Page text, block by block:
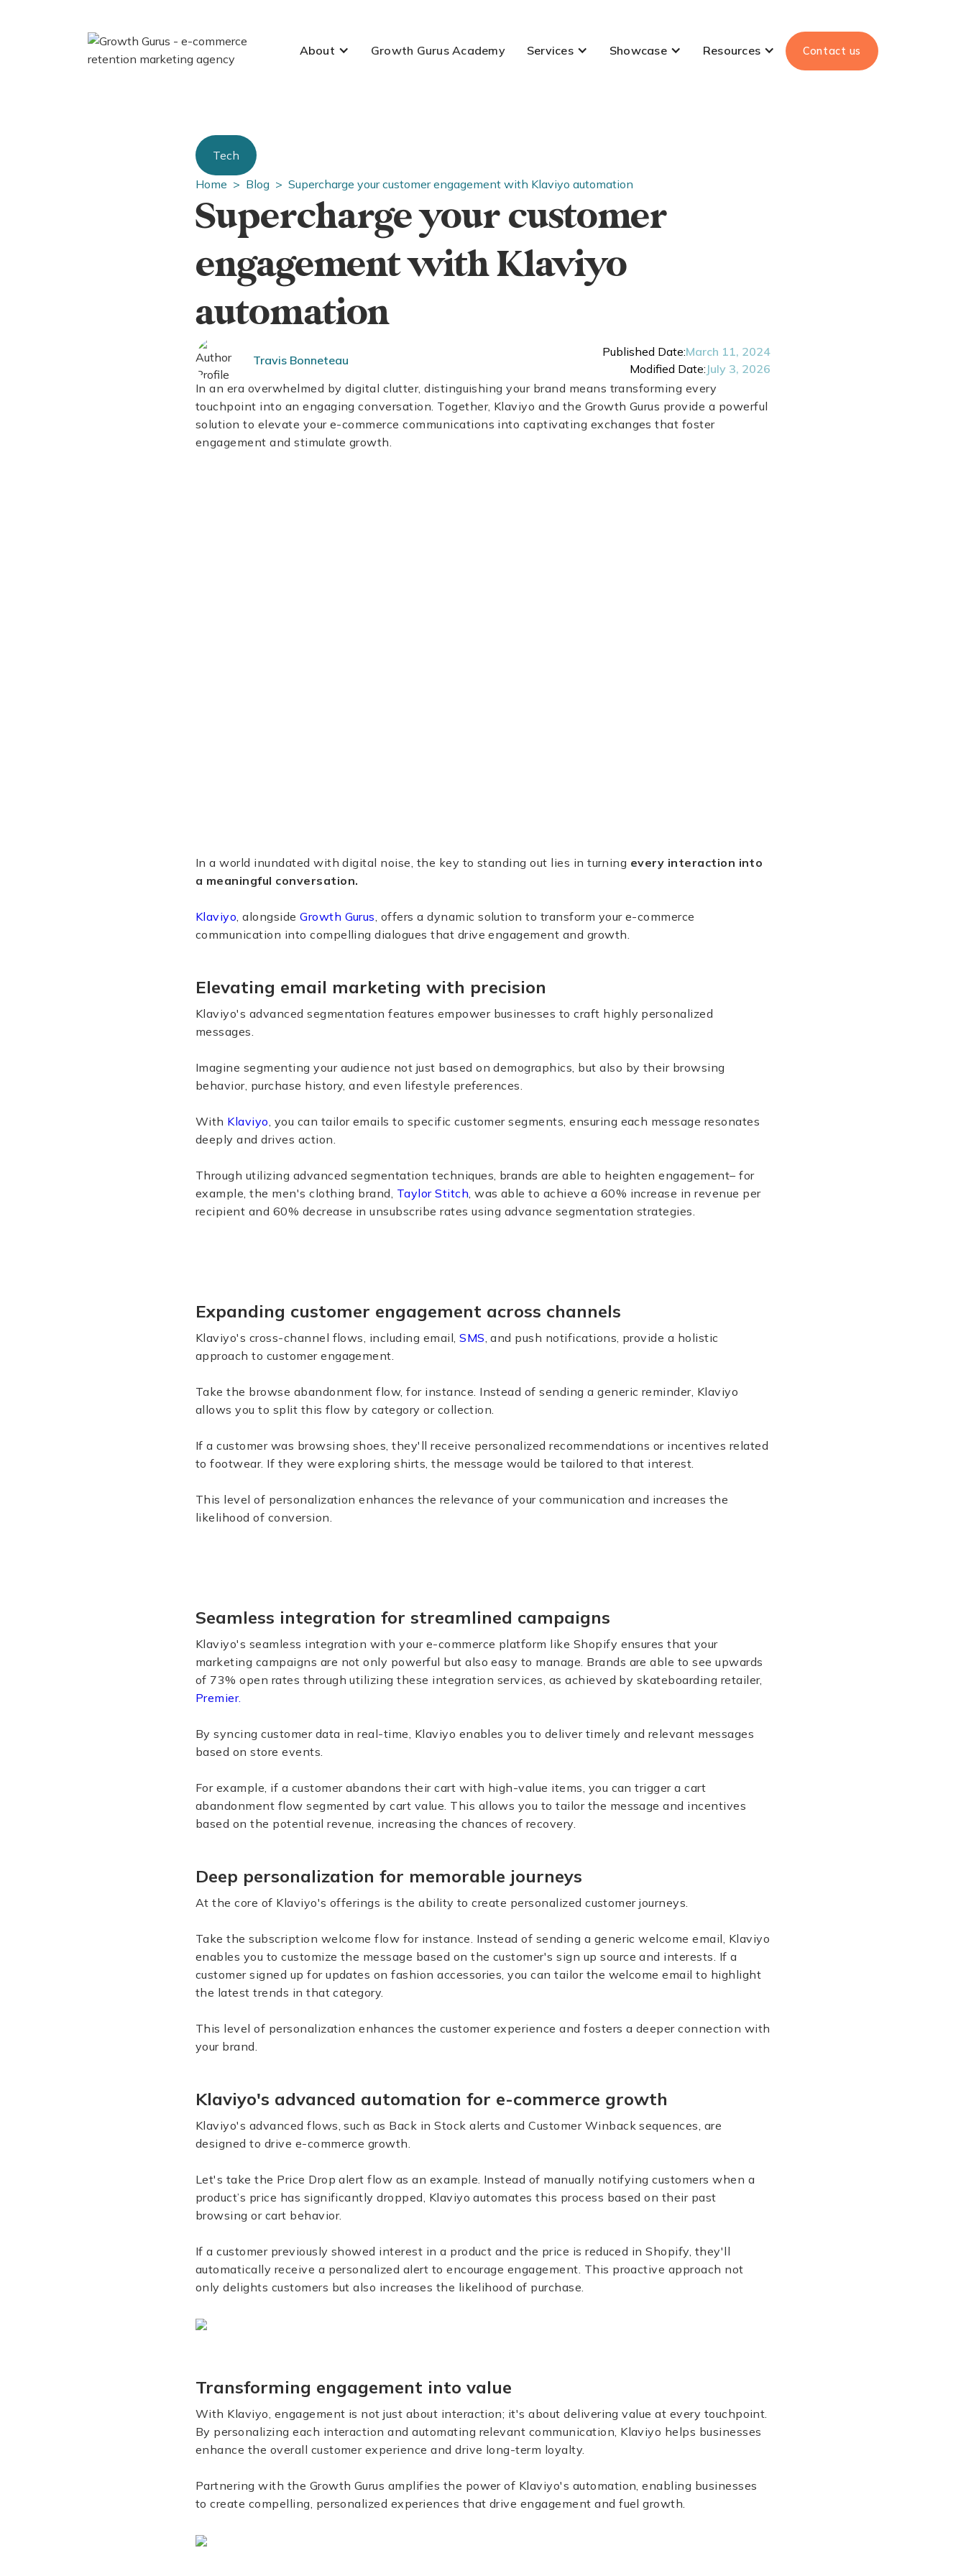
About Growth Gurus Academy Services Showcase Resources Contact us
Tech
Home > Blog > Supercharge your customer engagement with Klaviyo automation
Supercharge your customer
engagement with Klaviyo
automation
Travis Bonneteau
Published Date:March 11, 2024
Modified Date: July 3, 2026
In an era overwhelmed by digital clutter, distinguishing your brand means transforming every
touchpoint into an engaging conversation. Together, Klaviyo and the Growth Gurus provide a powerful
solution to elevate your e-commerce communications into captivating exchanges that foster
engagement and stimulate growth.
In a world inundated with digital noise, the key to standing out lies in turning every interaction into
a meaningful conversation.
Klaviyo, alongsideGrowth Gurus, offers a dynamic solution to transform your e-commerce
communication into compelling dialogues that drive engagement and growth.
Elevating email marketing with precision
Klaviyo's advanced segmentation features empower businesses to craft highly personalized
messages.
Imagine segmenting your audience not just based on demographics, but also by their browsing
behavior, purchase history, and even lifestyle preferences.
With Klaviyo, you can tailor emails to specific customer segments, ensuring each message resonates
deeply and drives action.
Through utilizing advanced segmentation techniques, brands are able to heighten engagement– for
example, the men's clothing brand, Taylor Stitch, was able to achieve a 60% increase in revenue per
recipient and 60% decrease in unsubscribe rates using advance segmentation strategies.
Expanding customer engagement across channels
Klaviyo's cross-channel flows, including email,SMS, and push notifications, provide a holistic
approach to customer engagement.
Take the browse abandonment flow, for instance. Instead of sending a generic reminder, Klaviyo
allows you to split this flow by category or collection.
If a customer was browsing shoes, they'll receive personalized recommendations or incentives related
to footwear. If they were exploring shirts, the message would be tailored to that interest.
This level of personalization enhances the relevance of your communication and increases the
likelihood of conversion.
Seamless integration for streamlined campaigns
Klaviyo's seamless integration with your e-commerce platform like Shopify ensures that your
marketing campaigns are not only powerful but also easy to manage. Brands are able to see upwards
of 73% open rates through utilizing these integration services, as achieved by skateboarding retailer,
Premier.
By syncing customer data in real-time, Klaviyo enables you to deliver timely and relevant messages
based on store events.
For example, if a customer abandons their cart with high-value items, you can trigger a cart
abandonment flow segmented by cart value. This allows you to tailor the message and incentives
based on the potential revenue, increasing the chances of recovery.
Deep personalization for memorable journeys
At the core of Klaviyo's offerings is the ability to create personalized customer journeys.
Take the subscription welcome flow for instance. Instead of sending a generic welcome email, Klaviyo
enables you to customize the message based on the customer's sign up source and interests. If a
customer signed up for updates on fashion accessories, you can tailor the welcome email to highlight
the latest trends in that category.
This level of personalization enhances the customer experience and fosters a deeper connection with
your brand.
Klaviyo's advanced automation for e-commerce growth
Klaviyo's advanced flows, such as Back in Stock alerts and Customer Winback sequences, are
designed to drive e-commerce growth.
Let's take the Price Drop alert flow as an example. Instead of manually notifying customers when a
product’s price has significantly dropped, Klaviyo automates this process based on their past
browsing or cart behavior.
If a customer previously showed interest in a product and the price is reduced in Shopify, they'll
automatically receive a personalized alert to encourage engagement. This proactive approach not
only delights customers but also increases the likelihood of purchase.
Transforming engagement into value
With Klaviyo, engagement is not just about interaction; it's about delivering value at every touchpoint.
By personalizing each interaction and automating relevant communication, Klaviyo helps businesses
enhance the overall customer experience and drive long-term loyalty.
Partnering with the Growth Gurus amplifies the power of Klaviyo's automation, enabling businesses
to create compelling, personalized experiences that drive engagement and fuel growth.